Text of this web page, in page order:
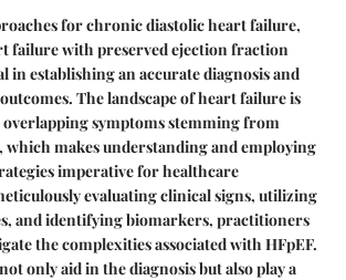
for chronic diastolic heart failure,
failure with preserved ejection fraction
in establishing an accurate diagnosis and
The landscape of heart failure is
symptoms stemming from
which makes understanding and employing
imperative for healthcare
evaluating clinical signs, utilizing
and identifying biomarkers, practitioners
the complexities associated with HFpEF.
only aid in the diagnosis but also play a